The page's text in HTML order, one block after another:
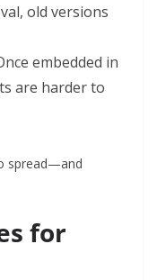
old versions
embedded in
are harder to
spread—and
for